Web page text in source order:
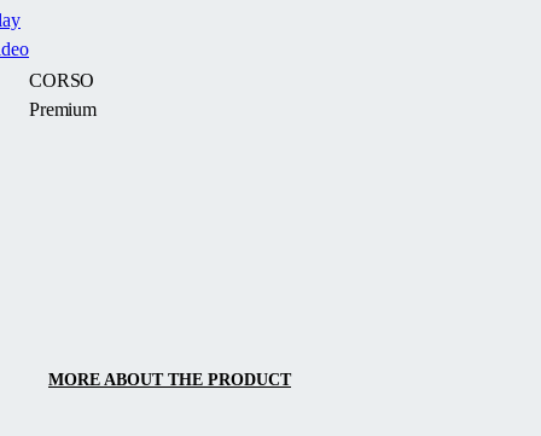
CORSO
Premium
MORE ABOUT THE PRODUCT